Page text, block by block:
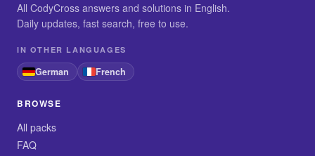
All CodyCross answers and solutions in English.
Daily updates, fast search, free to use.
IN OTHER LANGUAGES
German French
BROWSE
All packs
FAQ